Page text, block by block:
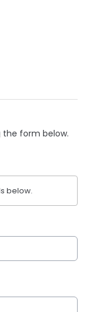
form below.
below.